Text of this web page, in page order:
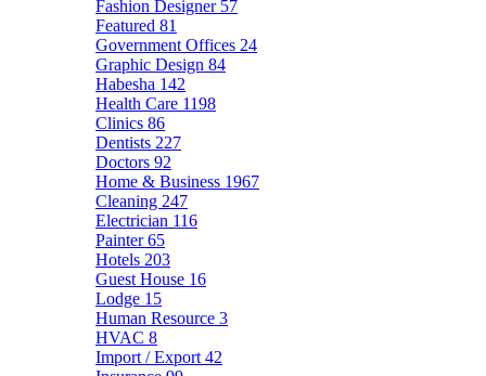
Fashion Designer 57
Featured 81
Government Offices 24
Graphic Design 84
Habesha 142
Health Care 1198
Clinics 86
Dentists 227
Doctors 92
Home & Business 1967
Cleaning 247
Electrician 116
Painter65
Hotels 203
Guest House 16
Lodge 15
Human Resource 3
HVAC 8
Import / Export 42